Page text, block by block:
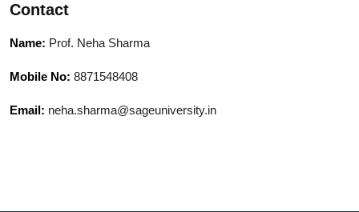
Contact
Name: Prof. Neha Sharma
Mobile No: 8871548408
Email: neha.sharma@sageuniversity.in